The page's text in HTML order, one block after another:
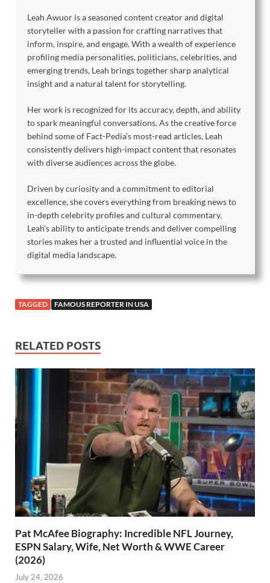
Leah Awuor is a seasoned content creator and digital
storyteller with a passion for crafting narratives that
inform, inspire, and engage. With a wealth of experience
profiling media personalities, politicians, celebrities, and
emerging trends, Leah brings together sharp analytical
insight and a natural talent for storytelling.
Her work is recognized for its accuracy, depth, and ability
to spark meaningful conversations. As the creative force
behind some of Fact-Pedia’s most-read articles, Leah
consistently delivers high-impact content that resonates
with diverse audiences across the globe.
Driven by curiosity and a commitment to editorial
excellence, she covers everything from breaking news to
in-depth celebrity profiles and cultural commentary.
Leah’s ability to anticipate trends and deliver compelling
stories makes her a trusted and influential voice in the
digital media landscape.
TAGGED FAMOUS REPORTER IN USA
RELATED POSTS
Pat McAfee Biography: Incredible NFL Journey,
ESPN Salary, Wife, Net Worth & WWE Career
(2026)
July 24, 2026